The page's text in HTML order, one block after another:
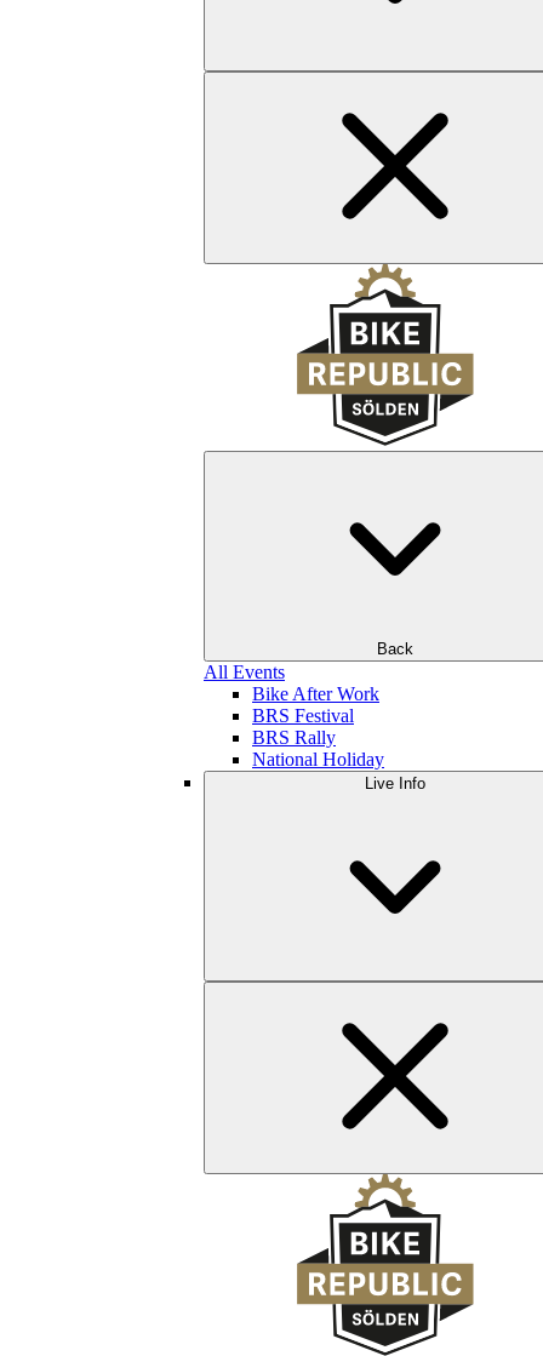
Back
All Events
Bike After Work
BRS Festival
BRS Rally
National Holiday
Live Info